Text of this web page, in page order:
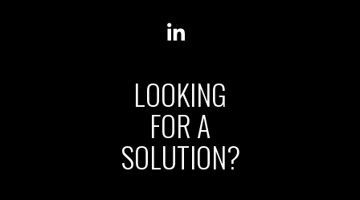
LOOKING
FOR A
SOLUTION?